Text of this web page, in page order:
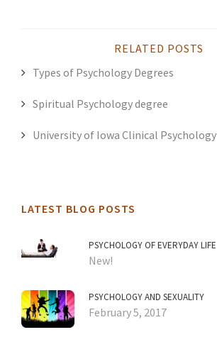
RELATED POSTS
Types of Psychology Degrees
Spiritual Psychology degree
University of Iowa Clinical Psychology
LATEST BLOG POSTS
PSYCHOLOGY OF EVERYDAY LIFE
New!
PSYCHOLOGY AND SEXUALITY
February 5, 2017